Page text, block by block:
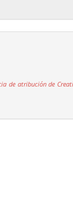
de atribución de